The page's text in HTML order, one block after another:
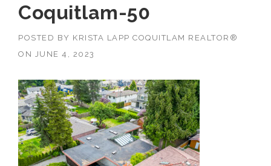
Coquitlam-50
POSTED BY KRISTA LAPP COQUITLAM REALTOR®
ON
JUNE 4, 2023